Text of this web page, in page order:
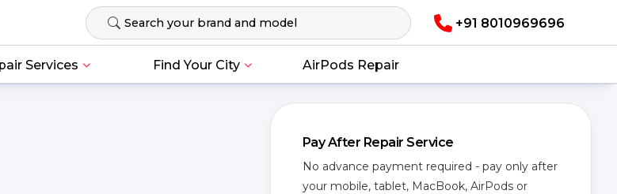
+91 8010969696
Services Find Your City AirPods Repair
Pay After Repair Service
No advance payment required - pay only after
your mobile, tablet, MacBook, AirPods or